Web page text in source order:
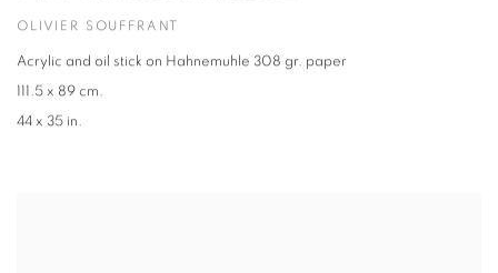
OLIVIER SOUFFRANT
Acrylic and oil stick on Hahnemuhle 308 gr. paper
111.5 x 89 cm.
44 x 35 in.